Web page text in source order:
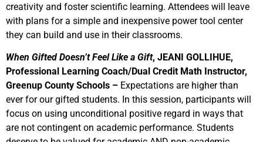
creativity and foster scientific learning. Attendees will leave
with plans for a simple and inexpensive power tool center
they can build and use in their classrooms.
When Gifted Doesn’t Feel Like a Gift, JEANI GOLLIHUE,
Professional Learning Coach/Dual Credit Math Instructor,
Greenup County Schools – Expectations are higher than
ever for our gifted students. In this session, participants will
focus on using unconditional positive regard in ways that
are not contingent on academic performance. Students